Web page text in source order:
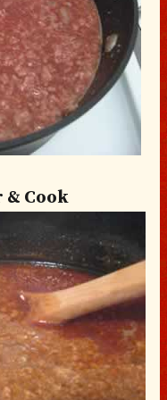
& Cook